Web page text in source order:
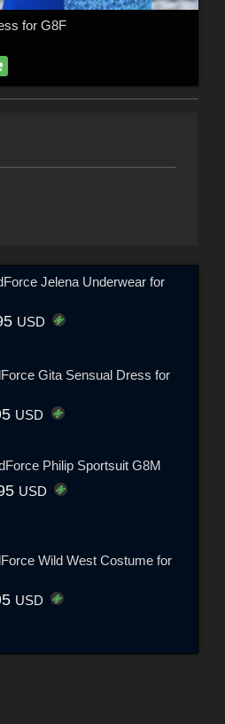
for G8F
Jelena Underwear for
USD
Gita Sensual Dress for
USD
Philip Sportsuit G8M
USD
Wild West Costume for
USD